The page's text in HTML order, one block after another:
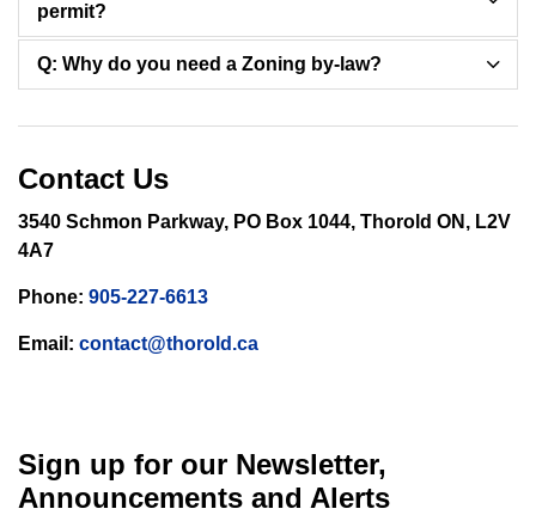
permit?
Q: Why do you need a Zoning by-law?
Contact Us
3540 Schmon Parkway, PO Box 1044, Thorold ON, L2V
4A7
Phone: 905-227-6613
Email: contact@thorold.ca
Sign up for our Newsletter,
Announcements and Alerts